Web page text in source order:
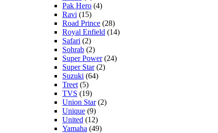
Pak Hero (4)
Ravi (15)
Road Prince (28)
Royal Enfield (14)
Safari (2)
Sohrab (2)
Super Power(24)
Super Star(2)
Suzuki (64)
Treet (5)
TVS (19)
Union Star(2)
Unique (9)
United (12)
Yamaha (49)